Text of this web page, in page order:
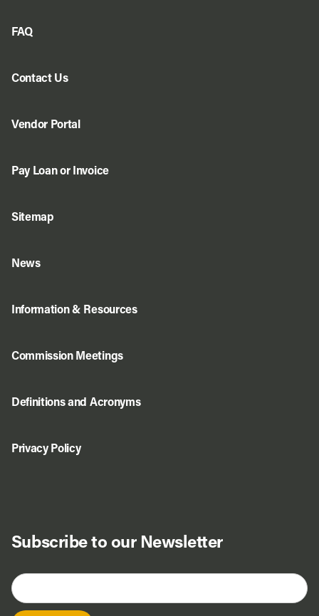
Subscribe to our Newsletter
FAQ
Contact Us
Vendor Portal
Pay Loan or Invoice
Sitemap
News
Information & Resources
Commission Meetings
Definitions and Acronyms
Privacy Policy